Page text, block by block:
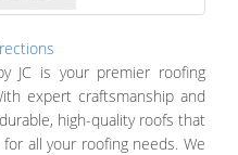
JC is your premier roofing
expert craftsmanship and
high-quality roofs that
all your roofing needs. We